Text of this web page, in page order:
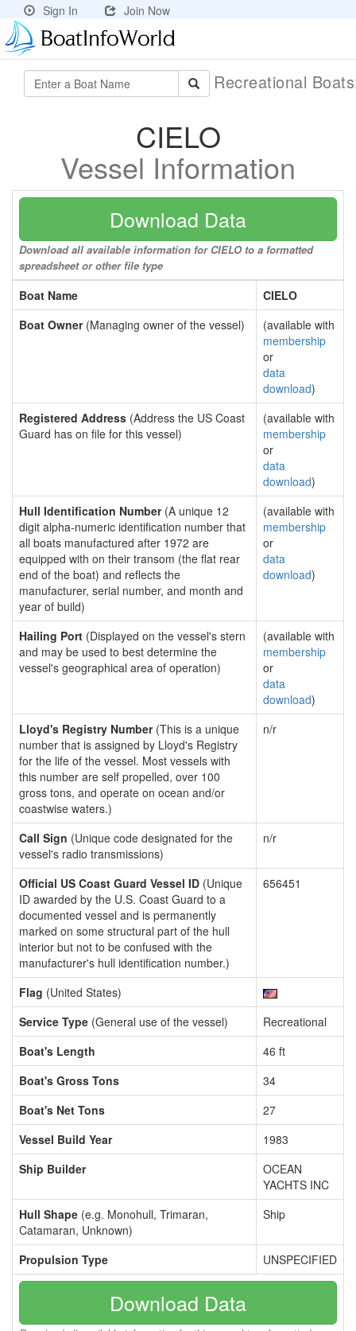
Sign In Join Now
Recreational
CIELO
Vessel Information
Download Data
Download all available information for CIELO to a formatted
spreadsheet or other file type
Boat Name
CIELO
Boat Owner(Managing owner of the vessel)
(available with
membership
or
data
download)
Registered Address (Address the US Coast
Guard has on file for this vessel)
(available with
membership
or
data
download)
Hull Identification Number(A unique 12
digit alpha-numeric identification number that
all boats manufactured after 1972 are
equipped with on their transom (the flat rear
end of the boat) and reflects the
manufacturer, serial number, and month and
year of build)
(available with
membership
or
data
download)
Hailing Port (Displayed on the vessel's stern
and may be used to best determine the
vessel's geographical area of operation)
(available with
membership
or
data
download)
Lloyd's Registry Number(This is a unique
number that is assigned by Lloyd's Registry
for the life of the vessel. Most vessels with
this number are self propelled, over 100
gross tons, and operate on ocean and/or
coastwise waters.)
n/r
Call Sign (Unique code designated for the
vessel's radio transmissions)
n/r
Official US Coast Guard Vessel ID (Unique
ID awarded by the U.S. Coast Guard to a
documented vessel and is permanently
marked on some structural part of the hull
interior but not to be confused with the
manufacturer's hull identification number.)
656451
Flag (United States)
Service Type (General use of the vessel)
Recreational
Boat's Length
46 ft
Boat's Gross Tons
34
Boat's Net Tons
27
Vessel Build Year
1983
Ship Builder
OCEAN
YACHTS INC
Hull Shape (e.g. Monohull, Trimaran,
Catamaran, Unknown)
Ship
Propulsion Type UNSPECIFIED
Download Data